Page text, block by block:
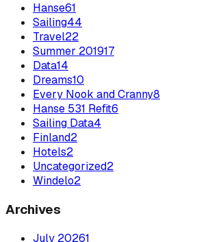
Hanse61
Sailing44
Travel22
Summer 201917
Data14
Dreams10
Every Nook and Cranny8
Hanse 531 Refit6
Sailing Data4
Finland2
Hotels2
Uncategorized2
Windelo2
Archives
July 20261